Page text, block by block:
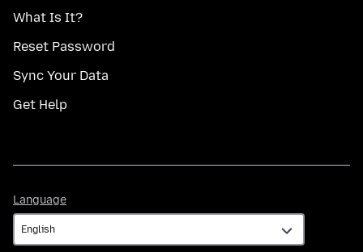
What Is It?
Reset Password
Sync Your Data
Get Help
Language